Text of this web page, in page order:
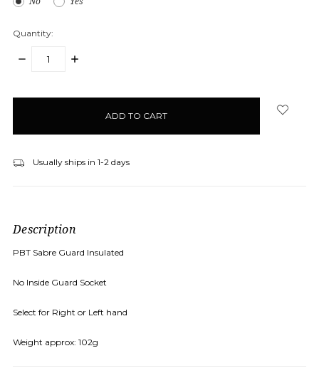
Quantity:
DECREASE
INCREASE
Usually ships in 1-2 days
Description
PBT Sabre Guard Insulated
No Inside Guard Socket
Select for Right or Left hand
Weight approx: 102g